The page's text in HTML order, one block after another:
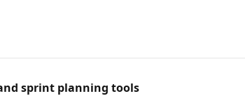
sprint planning tools